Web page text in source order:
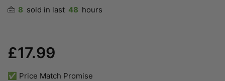
8 sold in last 48 hours
£17.99
✅ Price Match Promise